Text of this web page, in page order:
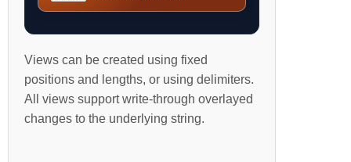
Views can be created using fixed
positions and lengths, or using delimiters.
All views support write-through overlayed
changes to the underlying string.